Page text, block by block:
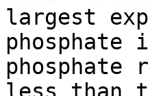
largest
phosphate
phosphate